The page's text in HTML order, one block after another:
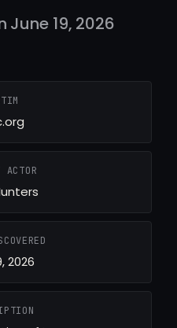
June 19, 2026
ACTOR
2026